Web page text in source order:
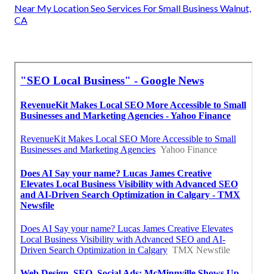
Near My Location Seo Services For Small Business Walnut,
CA